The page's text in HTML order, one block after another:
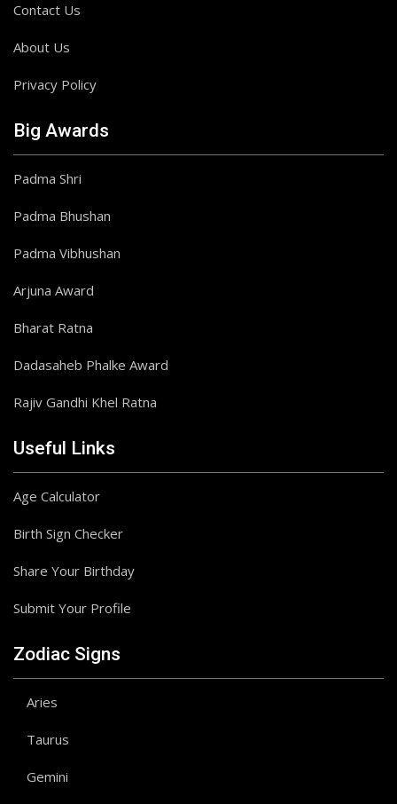
Contact Us
About Us
Privacy Policy
Big Awards
Padma Shri
Padma Bhushan
Padma Vibhushan
Arjuna Award
Bharat Ratna
Dadasaheb Phalke Award
Rajiv Gandhi Khel Ratna
Useful Links
Age Calculator
Birth Sign Checker
Share Your Birthday
Submit Your Profile
Zodiac Signs
Aries
Taurus
Gemini